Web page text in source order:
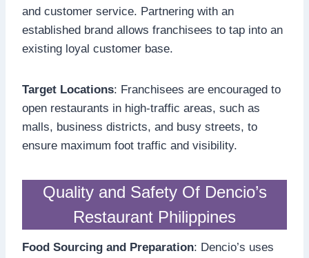
and customer service. Partnering with an
established brand allows franchisees to tap into an
existing loyal customer base.
Target Locations: Franchisees are encouraged to
open restaurants in high-traffic areas, such as
malls, business districts, and busy streets, to
ensure maximum foot traffic and visibility.
Quality and Safety Of Dencio’s
Restaurant Philippines
Food Sourcing and Preparation: Dencio’s uses